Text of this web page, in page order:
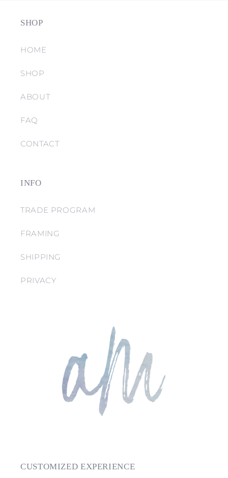
SHOP
HOME
SHOP
ABOUT
FAQ
CONTACT
INFO
TRADE PROGRAM
FRAMING
SHIPPING
PRIVACY
CUSTOMIZED EXPERIENCE